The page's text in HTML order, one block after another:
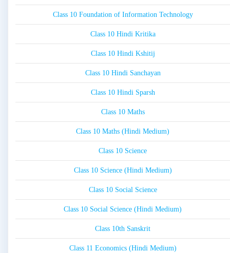
Class 10 Foundation of Information Technology
Class 10 Hindi Kritika
Class 10 Hindi Kshitij
Class 10 Hindi Sanchayan
Class 10 Hindi Sparsh
Class 10 Maths
Class 10 Maths (Hindi Medium)
Class 10 Science
Class 10 Science (Hindi Medium)
Class 10 Social Science
Class 10 Social Science (Hindi Medium)
Class 10th Sanskrit
Class 11 Economics (Hindi Medium)